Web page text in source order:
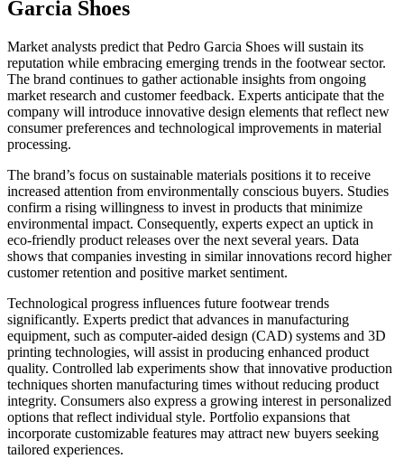
Garcia Shoes
Market analysts predict that Pedro Garcia Shoes will sustain its
reputation while embracing emerging trends in the footwear sector.
The brand continues to gather actionable insights from ongoing
market research and customer feedback. Experts anticipate that the
company will introduce innovative design elements that reflect new
consumer preferences and technological improvements in material
processing.
The brand’s focus on sustainable materials positions it to receive
increased attention from environmentally conscious buyers. Studies
confirm a rising willingness to invest in products that minimize
environmental impact. Consequently, experts expect an uptick in
eco-friendly product releases over the next several years. Data
shows that companies investing in similar innovations record higher
customer retention and positive market sentiment.
Technological progress influences future footwear trends
significantly. Experts predict that advances in manufacturing
equipment, such as computer-aided design (CAD) systems and 3D
printing technologies, will assist in producing enhanced product
quality. Controlled lab experiments show that innovative production
techniques shorten manufacturing times without reducing product
integrity. Consumers also express a growing interest in personalized
options that reflect individual style. Portfolio expansions that
incorporate customizable features may attract new buyers seeking
tailored experiences.